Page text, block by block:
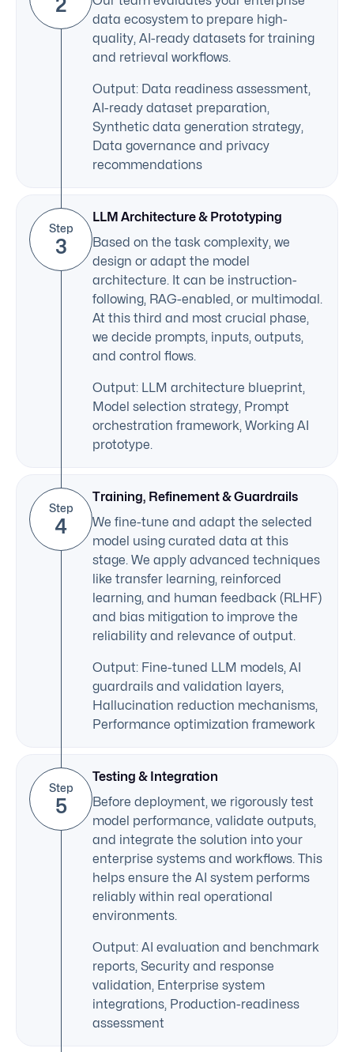
data ecosystem to prepare high-
quality, AI-ready datasets for training
and retrieval workflows.
Output: Data readiness assessment,
AI-ready dataset preparation,
Synthetic data generation strategy,
Data governance and privacy
recommendations
Step
3
LLM Architecture & Prototyping
Based on the task complexity, we
design or adapt the model
architecture. It can be instruction-
following, RAG-enabled, or multimodal.
At this third and most crucial phase,
we decide prompts, inputs, outputs,
and control flows.
Output: LLM architecture blueprint,
Model selection strategy, Prompt
orchestration framework, Working AI
prototype.
Step
4
Training, Refinement & Guardrails
We fine-tune and adapt the selected
model using curated data at this
stage. We apply advanced techniques
like transfer learning, reinforced
learning, and human feedback (RLHF)
and bias mitigation to improve the
reliability and relevance of output.
Output: Fine-tuned LLM models, AI
guardrails and validation layers,
Hallucination reduction mechanisms,
Performance optimization framework
Step
5
Testing & Integration
Before deployment, we rigorously test
model performance, validate outputs,
and integrate the solution into your
enterprise systems and workflows. This
helps ensure the AI system performs
reliably within real operational
environments.
Output: AI evaluation and benchmark
reports, Security and response
validation, Enterprise system
integrations, Production-readiness
assessment